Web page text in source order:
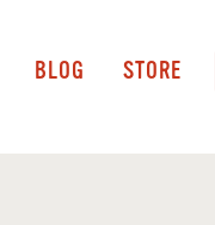
BLOG STORE